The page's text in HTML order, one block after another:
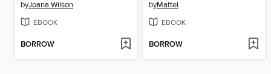
byJoana Wilson
EBOOK
BORROW
byMattel
EBOOK
BORROW